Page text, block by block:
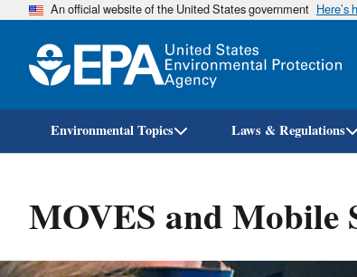
An official website of the United States government Here’s
Environmental Topics Laws & Regulations
MOVES and Mobile